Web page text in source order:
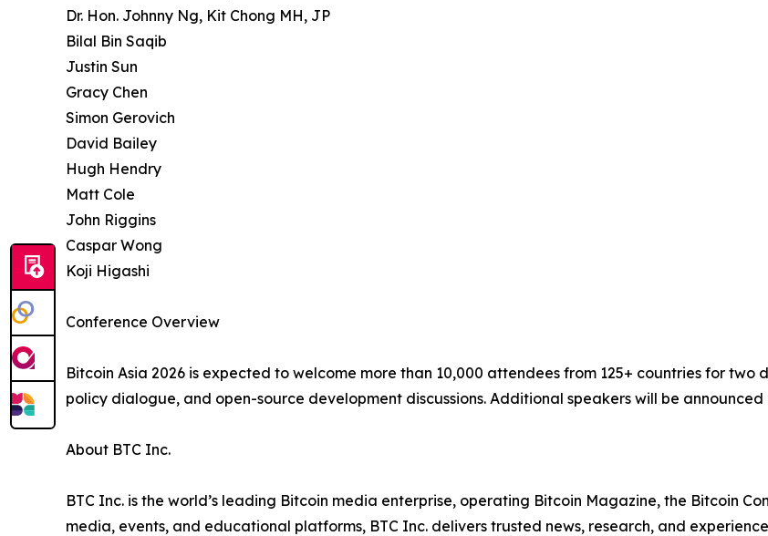
Dr. Hon. Johnny Ng, Kit Chong MH, JP
Bilal Bin Saqib
Justin Sun
Gracy Chen
Simon Gerovich
David Bailey
Hugh Hendry
Matt Cole
John Riggins
Caspar Wong
Koji Higashi
Conference Overview
Bitcoin Asia 2026 is expected to welcome more than 10,000 attendees from 125+ countries for two
policy dialogue, and open-source development discussions. Additional speakers will be
About BTC Inc.
BTC Inc. is the world’s leading Bitcoin media enterprise, operating Bitcoin Magazine, the Bitcoin
media, events, and educational platforms, BTC Inc. delivers trusted news, research, and